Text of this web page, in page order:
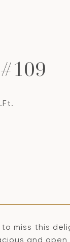
miss this
and